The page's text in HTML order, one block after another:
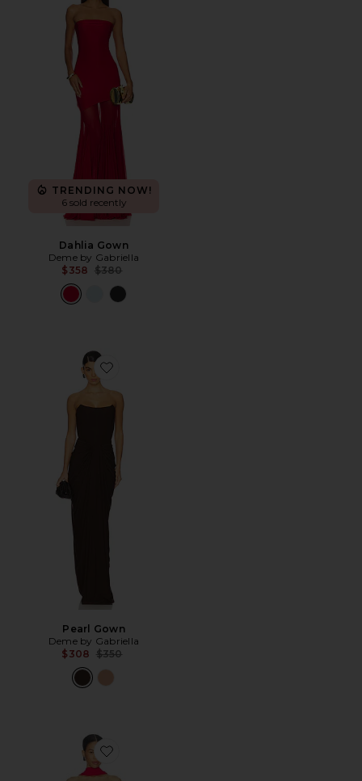
TRENDING NOW!
6 sold recently
Dahlia Gown
Deme by Gabriella
$358 Previous price:
$380
Favorite Pearl Gown
Pearl Gown
Deme by Gabriella
$308 Previous price:
$350
Favorite Jayleen Mini Dress